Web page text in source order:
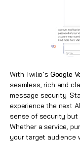
With Twilio’s Google
seamless, rich and
message security.
experience the next
sense of security
Whether a service,
your target audience